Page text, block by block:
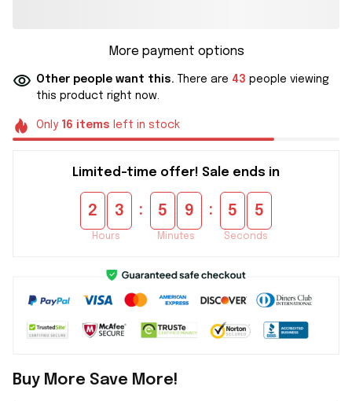
More payment options
Other people want this. There are 43 people viewing
this product right now.
Only 16 items left in stock
Limited-time offer! Sale ends in
2 3
Hours
: 5 9
Minutes
: 5 4
Seconds
Buy More Save More!